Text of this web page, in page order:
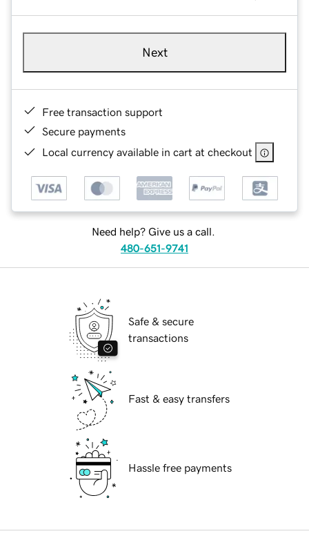
Next
Free transaction support
Secure payments
Local currency available in cart at checkout
Need help? Give us a call.
480-651-9741
Safe & secure
transactions
Fast & easy transfers
Hassle free payments